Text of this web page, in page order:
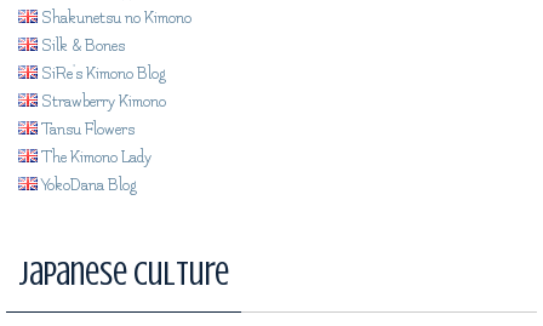
Shakunetsu no Kimono
Silk & Bones
SiRe's Kimono Blog
Strawberry Kimono
Tansu Flowers
The Kimono Lady
YokoDana Blog
Japanese Culture